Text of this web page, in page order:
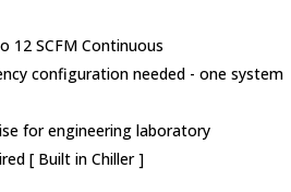
12 SCFM Continuous
configuration needed - one system
for engineering laboratory
[ Built in Chiller ]